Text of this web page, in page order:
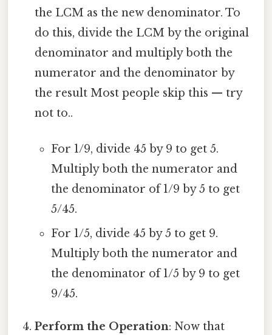
the LCM as the new denominator. To
do this, divide the LCM by the original
denominator and multiply both the
numerator and the denominator by
the result Most people skip this — try
not to..
For 1/9, divide 45 by 9 to get 5.
Multiply both the numerator and
the denominator of 1/9 by 5 to get
5/45.
For 1/5, divide 45 by 5 to get 9.
Multiply both the numerator and
the denominator of 1/5 by 9 to get
9/45.
Perform the Operation: Now that